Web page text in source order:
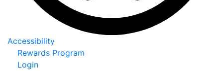
Accessibility
Rewards Program
Login